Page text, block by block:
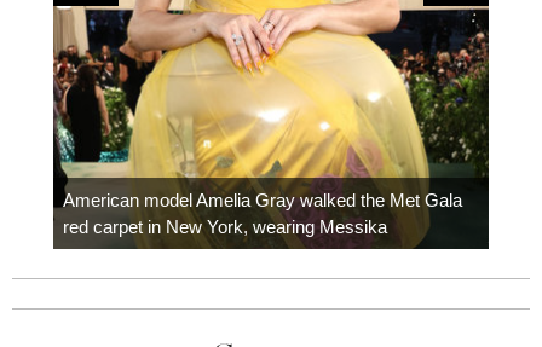
American model Amelia Gray walked the Met Gala
red carpet in New York, wearing Messika